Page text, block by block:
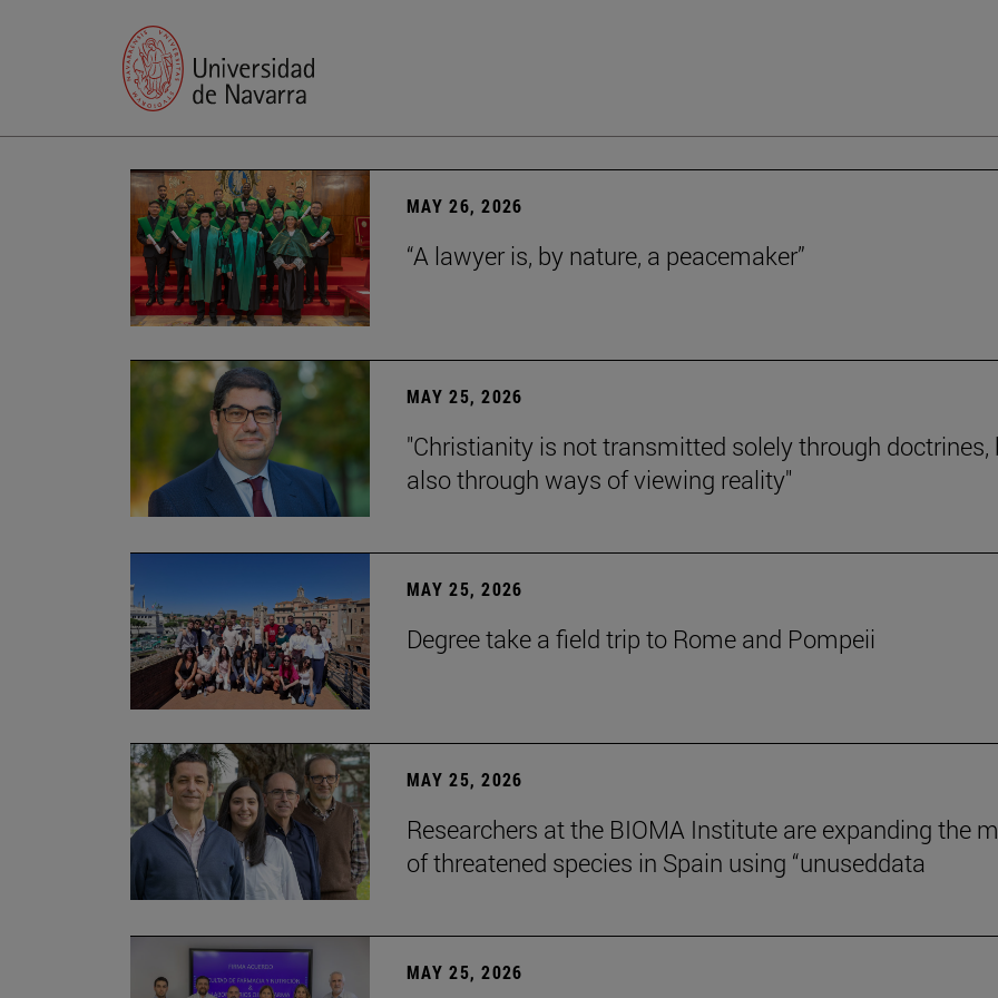
MAY 26, 2026
“A lawyer is, by nature, a peacemaker”
MAY 25, 2026
"Christianity is not transmitted solely through doctrines,
also through ways of viewing reality"
MAY 25, 2026
Degree take a field trip to Rome and Pompeii
MAY 25, 2026
Researchers at the BIOMA Institute are expanding the
of threatened species in Spain using “unuseddata
MAY 25, 2026